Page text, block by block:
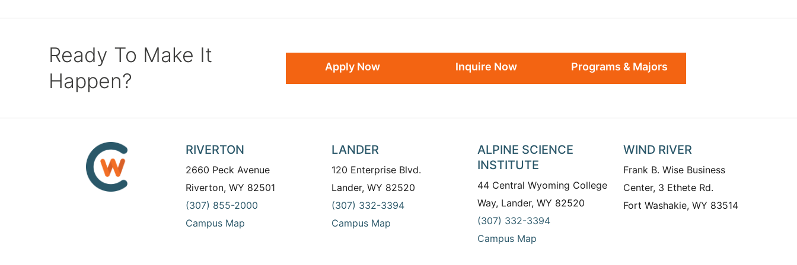
Ready To Make It
Happen?
Apply Now Inquire Now Programs & Majors
RIVERTON
2660 Peck Avenue
Riverton, WY 82501
(307) 855-2000
Campus Map
LANDER
120 Enterprise Blvd.
Lander, WY 82520
(307) 332-3394
Campus Map
ALPINE SCIENCE
INSTITUTE
44 Central Wyoming College
Way, Lander, WY 82520
(307) 332-3394
Campus Map
WIND RIVER
Frank B. Wise Business
Center, 3 Ethete Rd.
Fort Washakie, WY 83514